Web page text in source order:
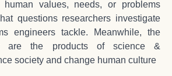
human values, needs, or problems
questions researchers investigate
engineers tackle. Meanwhile, the
are the products of science &
society and change human culture